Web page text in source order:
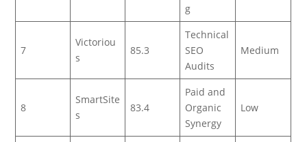
g
7
Victoriou
s
85.3
Technical
SEO
Audits
Medium
8
SmartSite
s
83.4
Paid and
Organic
Synergy
Low